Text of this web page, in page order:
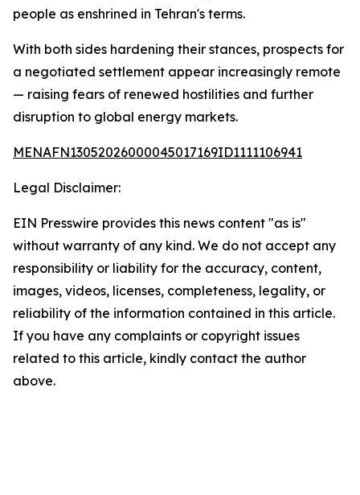
people as enshrined in Tehran's terms.
With both sides hardening their stances, prospects for
a negotiated settlement appear increasingly remote
— raising fears of renewed hostilities and further
disruption to global energy markets.
MENAFN13052026000045017169ID1111106941
Legal Disclaimer:
EIN Presswire provides this news content "as is"
without warranty of any kind. We do not accept any
responsibility or liability for the accuracy, content,
images, videos, licenses, completeness, legality, or
reliability of the information contained in this article.
If you have any complaints or copyright issues
related to this article, kindly contact the author
above.